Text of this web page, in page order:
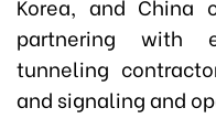
Korea, and China
partnering with
tunneling
and signaling and